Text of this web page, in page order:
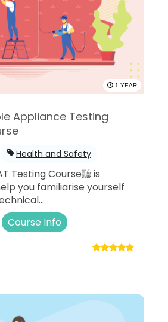
1 YEAR
Appliance Testing
Health and Safety
Testing Course聽 is
you familiarise yourself
Course Info